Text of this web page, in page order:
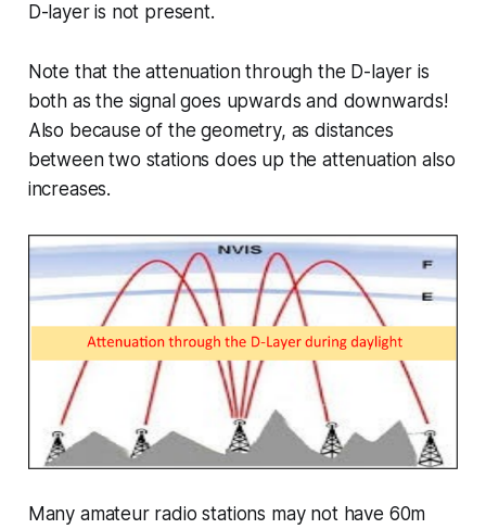
D-layer is not present.
Note that the attenuation through the D-layer is
both as the signal goes upwards and downwards!
Also because of the geometry, as distances
between two stations does up the attenuation also
increases.
Many amateur radio stations may not have 60m